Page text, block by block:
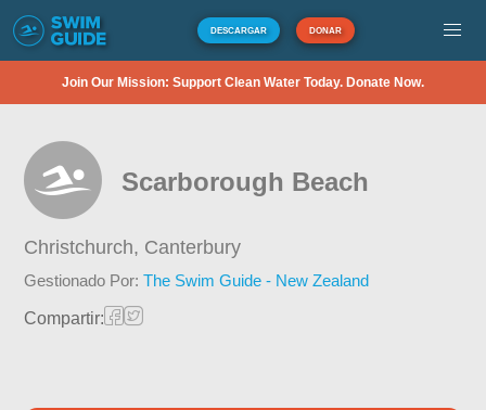
DESCARGAR DONAR
Join Our Mission: Support Clean Water Today. Donate Now.
Scarborough Beach
Christchurch, Canterbury
Gestionado Por:The Swim Guide - New Zealand
Compartir: